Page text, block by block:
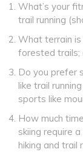
What’s your
trail running
What terrain is
forested trails;
Do you prefer
like trail
sports like
How much
skiing require
hiking and trail